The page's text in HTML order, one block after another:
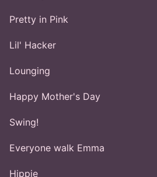
Pretty in Pink
Lil' Hacker
Lounging
Happy Mother's Day
Swing!
Everyone walk Emma
Hippie